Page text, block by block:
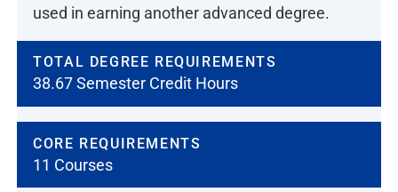
used in earning another advanced degree.
TOTAL DEGREE REQUIREMENTS
38.67 Semester Credit Hours
CORE REQUIREMENTS
11 Courses